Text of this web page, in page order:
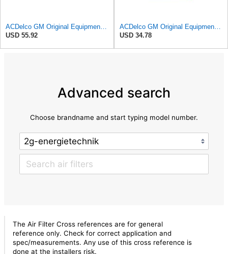
ACDelco GM Original Equipment A3244C Air Filter & GM Original Equipment CF185 Cabin Air Filter
USD 55.92
ACDelco GM Original Equipment A3246C (84121217) Air Filter
USD 34.78
Advanced search
Choose brandname and start typing model number.
The Air Filter Cross references are for general
reference only. Check for correct application and
spec/measurements. Any use of this cross reference is
done at the installers risk.